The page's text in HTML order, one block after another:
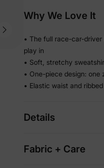
Why We Love It
• The full race-car-
play in
• Soft, stretchy
• One-piece design: one
• Elastic waist and
Details
Fabric + Care